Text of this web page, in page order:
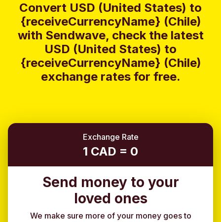
Convert USD (United States) to
{receiveCurrencyName} (Chile)
with Sendwave, check the latest
USD (United States) to
{receiveCurrencyName} (Chile)
exchange rates for free.
Exchange Rate
1 CAD = 0
Send money to your
loved ones
We make sure more of your money goes to